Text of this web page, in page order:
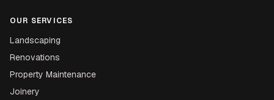
OUR SERVICES
Landscaping
Renovations
Property Maintenance
Joinery